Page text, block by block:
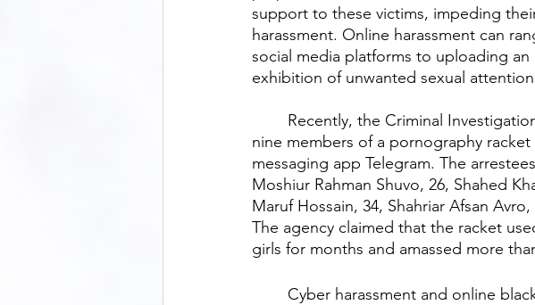
support to these victims, impeding
harassment. Online harassment can
social media platforms to uploading
exhibition of unwanted sexual
nine members of a pornography
messaging app Telegram. The
Moshiur Rahman Shuvo, 26, Shahed
Maruf Hossain, 34, Shahriar Afsan
The agency claimed that the racket
girls for months and amassed more